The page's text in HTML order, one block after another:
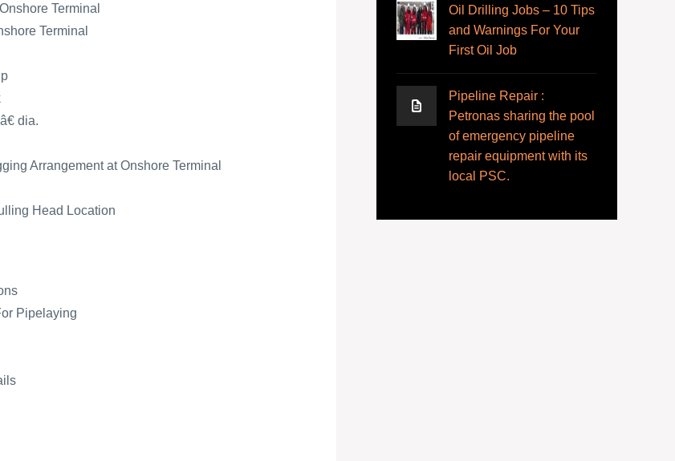
Terminal
Terminal
dia.
Arrangement at Onshore Terminal
Head Location
Pipelaying
Oil Drilling Jobs – 10 Tips
and Warnings For Your
First Oil Job
Pipeline Repair :
Petronas sharing the pool
of emergency pipeline
repair equipment with its
local PSC.